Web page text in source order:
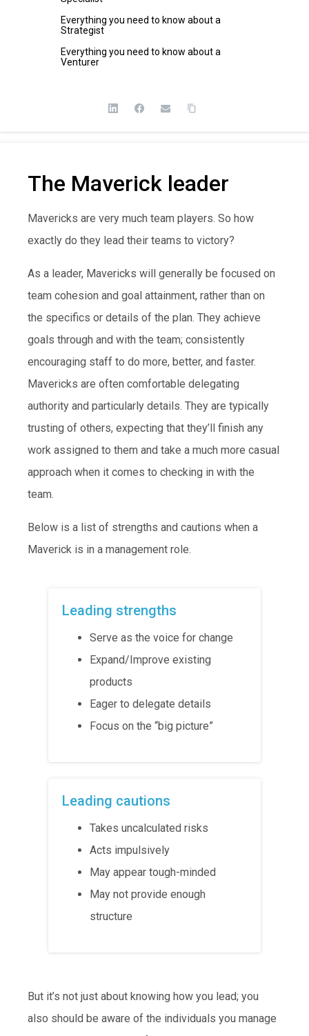
Everything you need to know about a
Strategist
Everything you need to know about a
Venturer
The Maverick leader
Mavericks are very much team players. So how
exactly do they lead their teams to victory?
As a leader, Mavericks will generally be focused on
team cohesion and goal attainment, rather than on
the specifics or details of the plan. They achieve
goals through and with the team; consistently
encouraging staff to do more, better, and faster.
Mavericks are often comfortable delegating
authority and particularly details. They are typically
trusting of others, expecting that they’ll finish any
work assigned to them and take a much more casual
approach when it comes to checking in with the
team.
Below is a list of strengths and cautions when a
Maverick is in a management role.
Leading strengths
Serve as the voice for change
Expand/Improve existing
products
Eager to delegate details
Focus on the “big picture”
Leading cautions
Takes uncalculated risks
Acts impulsively
May appear tough-minded
May not provide enough
structure
But it’s not just about knowing how you lead; you
also should be aware of the individuals you manage